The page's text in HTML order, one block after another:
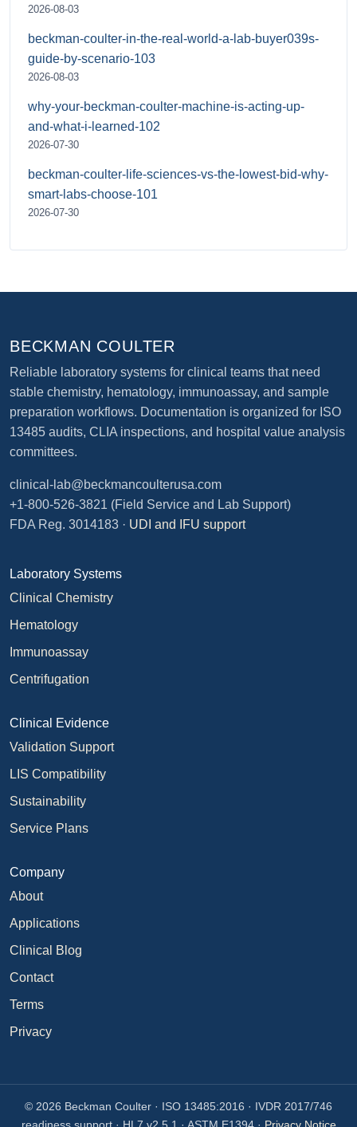
2026-08-03
beckman-coulter-in-the-real-world-a-lab-buyer039s-
guide-by-scenario-103
2026-08-03
why-your-beckman-coulter-machine-is-acting-up-
and-what-i-learned-102
2026-07-30
beckman-coulter-life-sciences-vs-the-lowest-bid-why-
smart-labs-choose-101
2026-07-30
BECKMAN COULTER
Reliable laboratory systems for clinical teams that need
stable chemistry, hematology, immunoassay, and sample
preparation workflows. Documentation is organized for ISO
13485 audits, CLIA inspections, and hospital value analysis
committees.
clinical-lab@beckmancoulterusa.com
+1-800-526-3821 (Field Service and Lab Support)
FDA Reg. 3014183 · UDI and IFU support
Laboratory Systems
Clinical Chemistry
Hematology
Immunoassay
Centrifugation
Clinical Evidence
Validation Support
LIS Compatibility
Sustainability
Service Plans
Company
About
Applications
Clinical Blog
Contact
Terms
Privacy
© 2026 Beckman Coulter · ISO 13485:2016 · IVDR 2017/746
readiness support · HL7 v2.5.1 · ASTM E1394 · Privacy Notice